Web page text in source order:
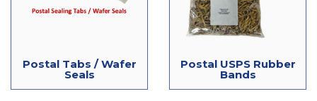
Postal Tabs / Wafer
Seals
Postal USPS Rubber
Bands